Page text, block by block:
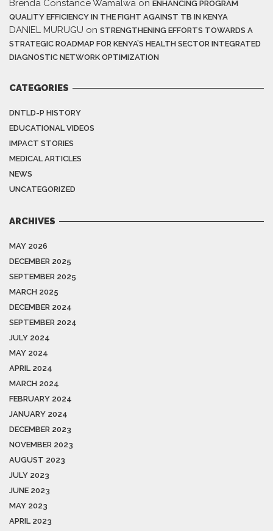
Brenda Constance Wamalwa on ENHANCING PROGRAM
QUALITY EFFICIENCY IN THE FIGHT AGAINST TB IN KENYA
DANIEL MURUGU on STRENGTHENING EFFORTS TOWARDS A
STRATEGIC ROADMAP FOR KENYA’S HEALTH SECTOR INTEGRATED
DIAGNOSTIC NETWORK OPTIMIZATION
CATEGORIES
DNTLD-P HISTORY
EDUCATIONAL VIDEOS
IMPACT STORIES
MEDICAL ARTICLES
NEWS
UNCATEGORIZED
ARCHIVES
MAY 2026
DECEMBER 2025
SEPTEMBER 2025
MARCH 2025
DECEMBER 2024
SEPTEMBER 2024
JULY 2024
MAY 2024
APRIL 2024
MARCH 2024
FEBRUARY 2024
JANUARY 2024
DECEMBER 2023
NOVEMBER 2023
AUGUST 2023
JULY 2023
JUNE 2023
MAY 2023
APRIL 2023